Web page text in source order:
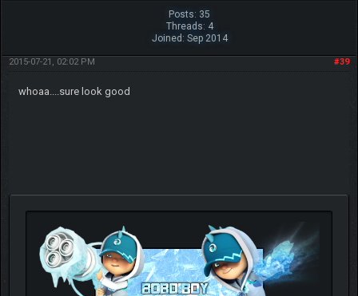
Posts: 35
Threads: 4
Joined: Sep 2014
#39
2015-07-21, 02:02 PM
whoaa....sure look good